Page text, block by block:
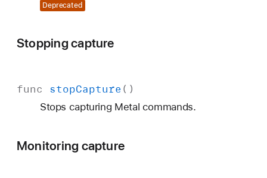
Deprecated
Stopping capture
func stopCapture ()
Stops capturing Metal commands.
Monitoring capture